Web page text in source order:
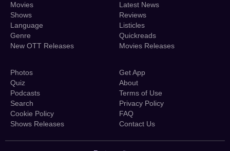
Movies
Shows
Language
Genre
New OTT Releases
Latest News
Reviews
Listicles
Quickreads
Movies Releases
Photos
Quiz
Podcasts
Search
Cookie Policy
Shows Releases
Get App
About
Terms of Use
Privacy Policy
FAQ
Contact Us